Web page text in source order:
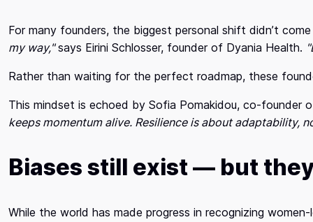
For many founders, the biggest personal shift didn’t
my way,"says Eirini Schlosser, founder of Dyania Health.
Rather than waiting for the perfect roadmap, these
This mindset is echoed by Sofia Pomakidou, co-founder
keeps momentum alive. Resilience is about adaptability,
Biases still exist — but
While the world has made progress in recognizing